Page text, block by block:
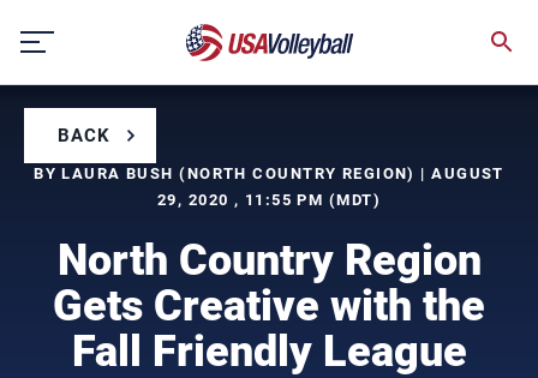
content
BACK
BY LAURA BUSH (NORTH COUNTRY REGION) | AUGUST
29, 2020 , 11:55 PM (MDT)
North Country Region
Gets Creative with the
Fall Friendly League